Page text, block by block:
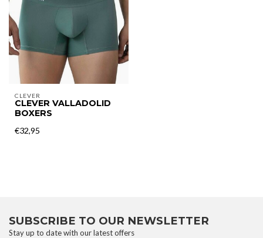
CLEVER
CLEVER VALLADOLID
BOXERS
€32,95
SUBSCRIBE TO OUR NEWSLETTER
Stay up to date with our latest offers